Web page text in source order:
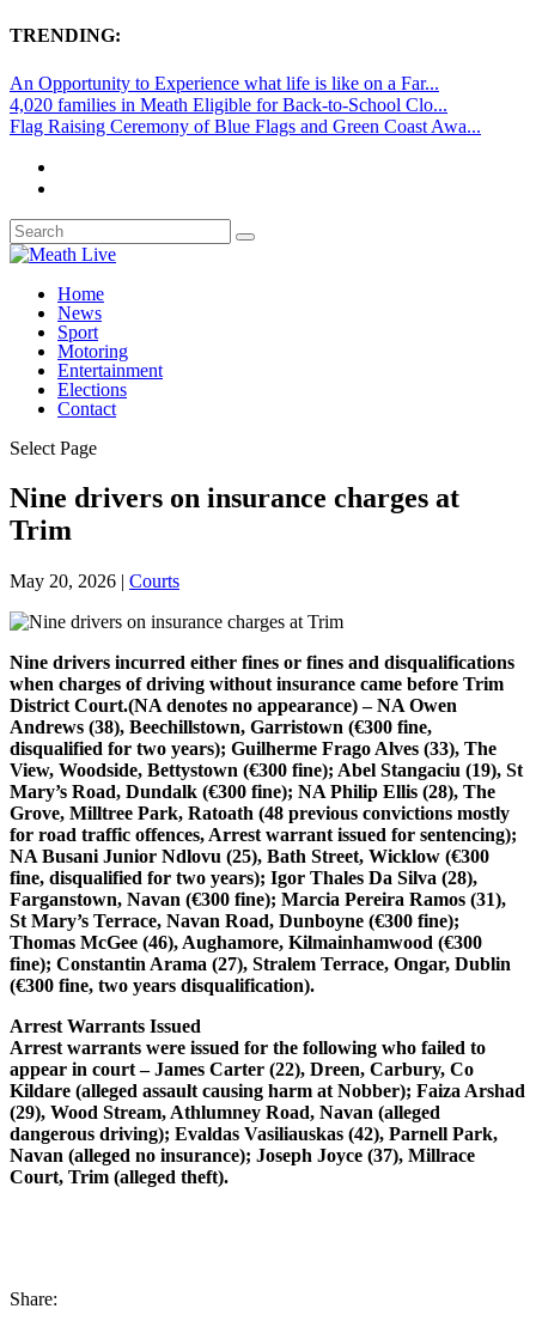
TRENDING:
An Opportunity to Experience what life is like on a Far...
4,020 families in Meath Eligible for Back-to-School Clo...
Flag Raising Ceremony of Blue Flags and Green Coast Awa...
Home
News
Sport
Motoring
Entertainment
Elections
Contact
Select Page
Nine drivers on insurance charges at
Trim
May 20, 2026 | Courts
Nine drivers incurred either fines or fines and disqualifications
when charges of driving without insurance came before Trim
District Court.(NA denotes no appearance) – NA Owen
Andrews (38), Beechillstown, Garristown (€300 fine,
disqualified for two years); Guilherme Frago Alves (33), The
View, Woodside, Bettystown (€300 fine); Abel Stangaciu (19), St
Mary’s Road, Dundalk (€300 fine); NA Philip Ellis (28), The
Grove, Milltree Park, Ratoath (48 previous convictions mostly
for road traffic offences, Arrest warrant issued for sentencing);
NA Busani Junior Ndlovu (25), Bath Street, Wicklow (€300
fine, disqualified for two years); Igor Thales Da Silva (28),
Farganstown, Navan (€300 fine); Marcia Pereira Ramos (31),
St Mary’s Terrace, Navan Road, Dunboyne (€300 fine);
Thomas McGee (46), Aughamore, Kilmainhamwood (€300
fine); Constantin Arama (27), Stralem Terrace, Ongar, Dublin
(€300 fine, two years disqualification).
Arrest Warrants Issued
Arrest warrants were issued for the following who failed to
appear in court – James Carter (22), Dreen, Carbury, Co
Kildare (alleged assault causing harm at Nobber); Faiza Arshad
(29), Wood Stream, Athlumney Road, Navan (alleged
dangerous driving); Evaldas Vasiliauskas (42), Parnell Park,
Navan (alleged no insurance); Joseph Joyce (37), Millrace
Court, Trim (alleged theft).
Share: